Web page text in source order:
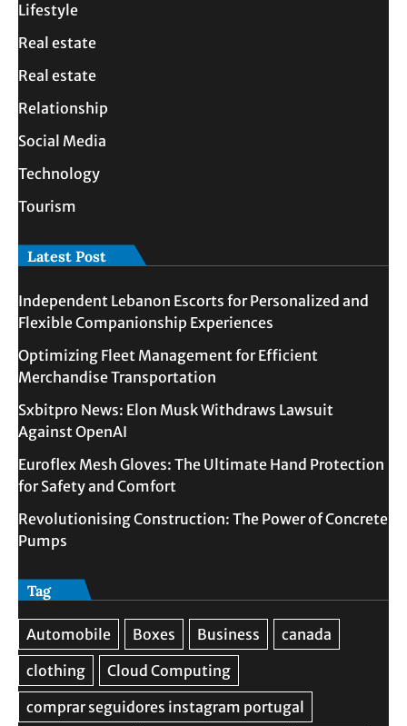
Lifestyle
Real estate
Real estate
Relationship
Social Media
Technology
Tourism
Latest Post
Independent Lebanon Escorts for Personalized and
Flexible Companionship Experiences
Optimizing Fleet Management for Efficient
Merchandise Transportation
Sxbitpro News: Elon Musk Withdraws Lawsuit
Against OpenAI
Euroflex Mesh Gloves: The Ultimate Hand Protection
for Safety and Comfort
Revolutionising Construction: The Power of Concrete
Pumps
Tag